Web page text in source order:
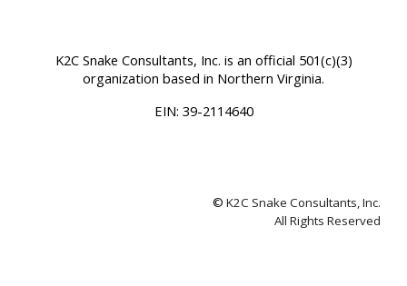
K2C Snake Consultants, Inc. is an official 501(c)(3)
organization based in Northern Virginia.
EIN: 39-2114640
© K2C Snake Consultants, Inc.
All Rights Reserved